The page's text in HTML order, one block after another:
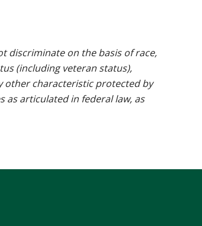
discriminate on the basis of race,
(including veteran status),
other characteristic protected by
articulated in federal law, as